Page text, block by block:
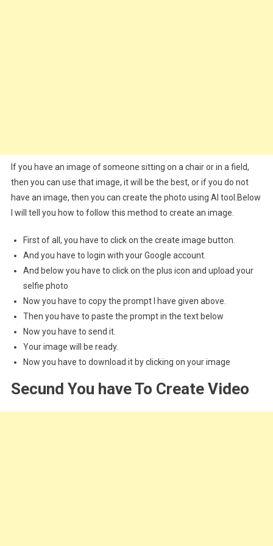
If you have an image of someone sitting on a chair or in a field,
then you can use that image, it will be the best, or if you do not
have an image, then you can create the photo using AI tool.Below
I will tell you how to follow this method to create an image.
First of all, you have to click on the create image button.
And you have to login with your Google account.
And below you have to click on the plus icon and upload your
selfie photo
Now you have to copy the prompt I have given above.
Then you have to paste the prompt in the text below
Now you have to send it.
Your image will be ready.
Now you have to download it by clicking on your image
Secund You have To Create Video